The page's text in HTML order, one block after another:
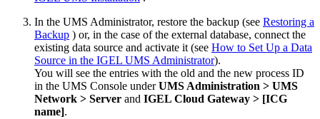
In the UMS Administrator, restore the backup (see Restoring a
Backup ) or, in the case of the external database, connect the
existing data source and activate it (see How to Set Up a Data
Source in the IGEL UMS Administrator).
You will see the entries with the old and the new process ID
in the UMS Console underUMS Administration > UMS
Network > Server and IGEL Cloud Gateway > [ICG
name].